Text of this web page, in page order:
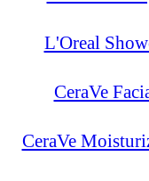
L'Oreal
CeraVe
CeraVe